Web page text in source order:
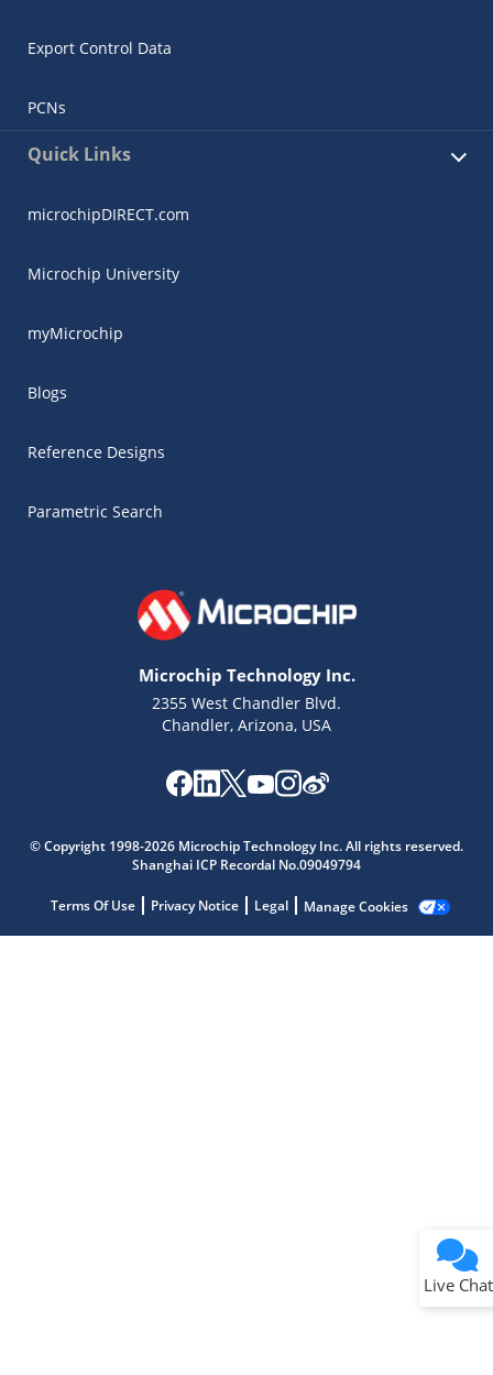
Export Control Data
PCNs
Quick Links
microchipDIRECT.com
Microchip University
myMicrochip
Blogs
Reference Designs
Parametric Search
Microchip Technology Inc.
2355 West Chandler Blvd.
Chandler, Arizona, USA
© Copyright 1998-2026 Microchip Technology Inc. All rights reserved.
Shanghai ICP Recordal No.09049794
Terms Of Use Privacy Notice Legal Manage Cookies
Live Chat
Get quick answers from our AI assistant.